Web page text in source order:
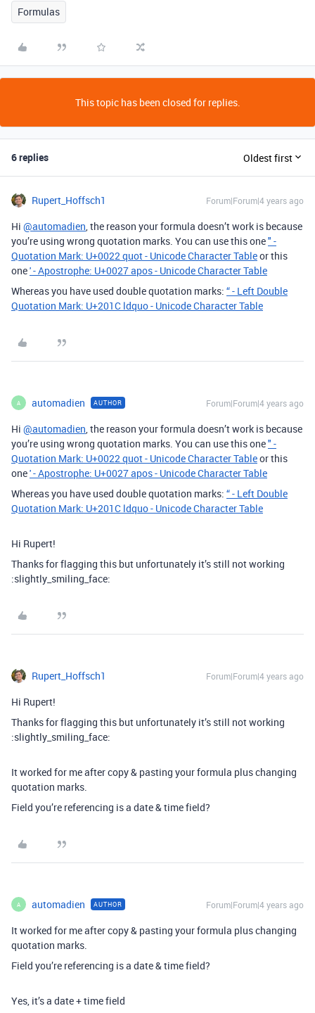
Formulas
This topic has been closed for replies.
6 replies Oldest first
Rupert_Hoffsch1 Forum|Forum|4 years ago
Hi @automadien, the reason your formula doesn’t work is because
you’re using wrong quotation marks. You can use this one" -
Quotation Mark: U+0022 quot - Unicode Character Tableor this
one' - Apostrophe: U+0027 apos - Unicode Character Table
Whereas you have used double quotation marks: “ - Left Double
Quotation Mark: U+201C ldquo - Unicode Character Table
A automadien AUTHOR Forum|Forum|4 years ago
Hi @automadien, the reason your formula doesn’t work is because
you’re using wrong quotation marks. You can use this one" -
Quotation Mark: U+0022 quot - Unicode Character Tableor this
one' - Apostrophe: U+0027 apos - Unicode Character Table
Whereas you have used double quotation marks: “ - Left Double
Quotation Mark: U+201C ldquo - Unicode Character Table
Hi Rupert!
Thanks for flagging this but unfortunately it’s still not working
:slightly_smiling_face:
Rupert_Hoffsch1 Forum|Forum|4 years ago
Hi Rupert!
Thanks for flagging this but unfortunately it’s still not working
:slightly_smiling_face:
It worked for me after copy & pasting your formula plus changing
quotation marks.
Field you’re referencing is a date & time field?
A automadien AUTHOR Forum|Forum|4 years ago
It worked for me after copy & pasting your formula plus changing
quotation marks.
Field you’re referencing is a date & time field?
Yes, it’s a date + time field